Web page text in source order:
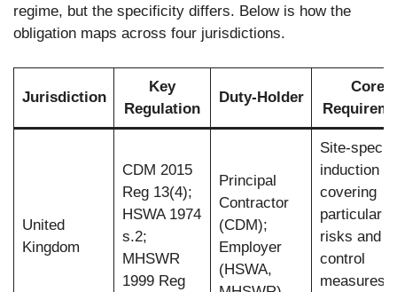
regime, but the specificity differs. Below is how the
obligation maps across four jurisdictions.
Jurisdiction
Key
Regulation
Duty-Holder
Core
United
Kingdom
CDM 2015
Reg 13(4);
HSWA 1974
s.2;
MHSWR
1999 Reg
Principal
Contractor
(CDM);
Employer
(HSWA,
Site-
induction
covering
particular
risks and
control
measures